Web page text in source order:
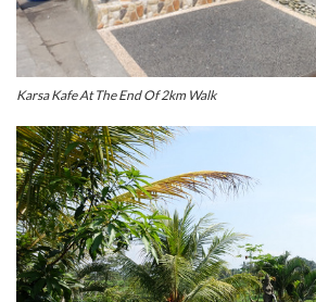
Karsa Kafe At The End Of 2km Walk